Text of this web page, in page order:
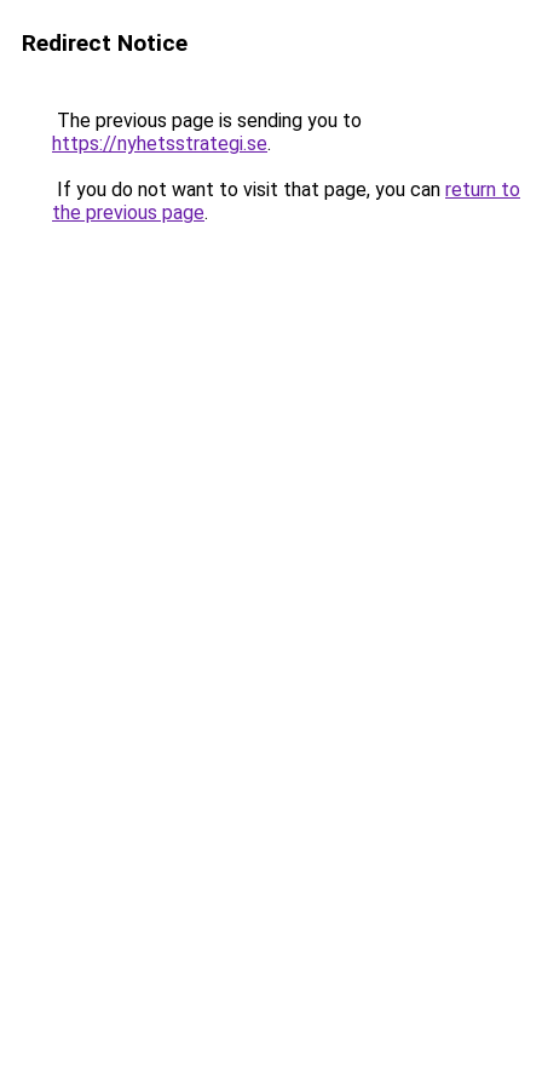
Redirect Notice
The previous page is sending you to
https://nyhetsstrategi.se.
If you do not want to visit that page, you can return to
the previous page.